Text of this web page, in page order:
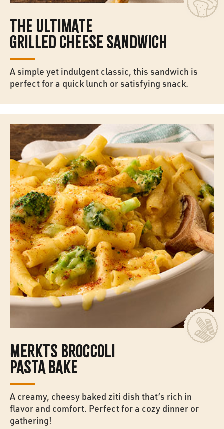
THE ULTIMATE
GRILLED CHEESE SANDWICH
A simple yet indulgent classic, this sandwich is
perfect for a quick lunch or satisfying snack.
MERKTS BROCCOLI
PASTA BAKE
A creamy, cheesy baked ziti dish that’s rich in
flavor and comfort. Perfect for a cozy dinner or
gathering!